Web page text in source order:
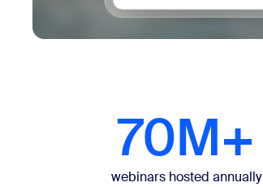
70M+
webinars hosted annually